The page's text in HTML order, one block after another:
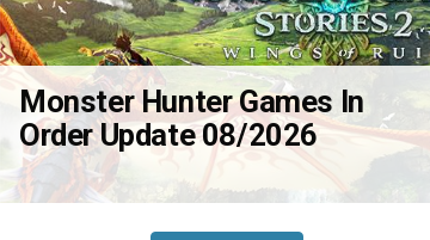
Monster Hunter Games In
Order Update 08/2026